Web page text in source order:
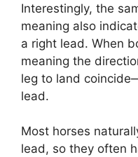
Interestingly, the
meaning also
a right lead. When
meaning the
leg to land
lead.
Most horses
lead, so they often